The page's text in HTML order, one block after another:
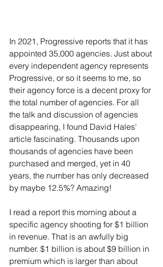
In 2021, Progressive reports that it has
appointed 35,000 agencies. Just about
every independent agency represents
Progressive, or so it seems to me, so
their agency force is a decent proxy for
the total number of agencies. For all
the talk and discussion of agencies
disappearing, I found David Hales'
article fascinating. Thousands upon
thousands of agencies have been
purchased and merged, yet in 40
years, the number has only decreased
by maybe 12.5%? Amazing!
I read a report this morning about a
specific agency shooting for $1 billion
in revenue. That is an awfully big
number. $1 billion is about $9 billion in
premium which is larger than about